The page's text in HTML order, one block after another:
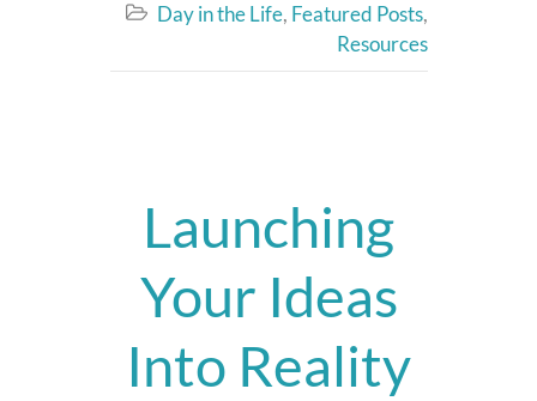
 Day in the Life, Featured Posts,
Resources
Launching
Your Ideas
Into Reality